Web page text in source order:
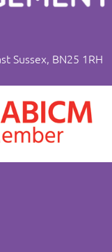
Sussex, BN25 1RH